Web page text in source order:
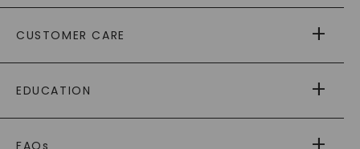
AS SEEN IN
PAYING IT FORWARD
CUSTOMER CARE
RETURNS
PAYMENT OPTIONS
WARRANTY
EDUCATION